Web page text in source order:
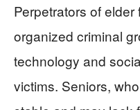
Perpetrators of
organized criminal
technology and
victims. Seniors,